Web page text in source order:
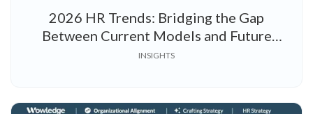
2026 HR Trends: Bridging the Gap
Between Current Models and Future
Needs
INSIGHTS